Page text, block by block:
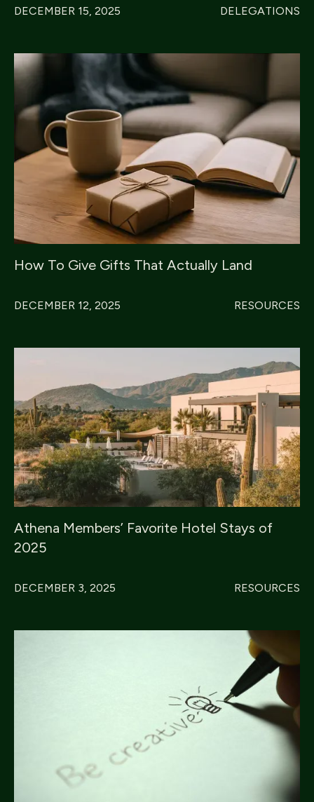
DECEMBER 15, 2025 DELEGATIONS
How To Give Gifts That Actually Land
DECEMBER 12, 2025 RESOURCES
Athena Members’ Favorite Hotel Stays of
2025
DECEMBER 3, 2025 RESOURCES